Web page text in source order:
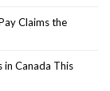
Claims the
in Canada This